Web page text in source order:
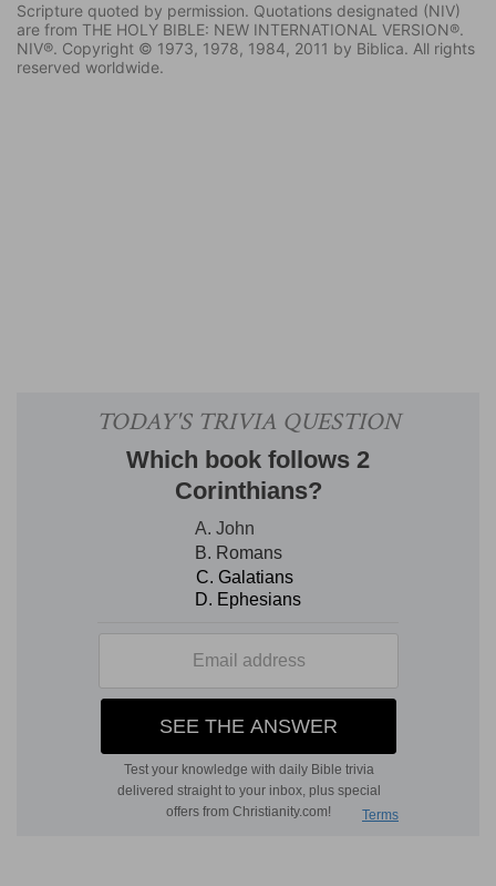
Scripture quoted by permission. Quotations designated (NIV)
are from THE HOLY BIBLE: NEW INTERNATIONAL VERSION®.
NIV®. Copyright © 1973, 1978, 1984, 2011 by Biblica. All rights
reserved worldwide.